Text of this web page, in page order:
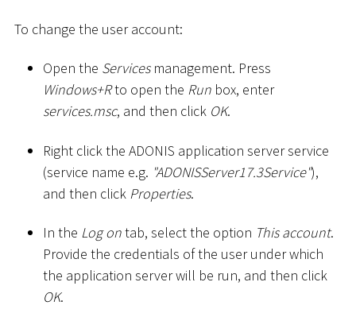
To change the user account:
Open the Servicesmanagement. Press
Windows+Rto open the Run box, enter
services.msc, and then click OK.
Right click the ADONIS application server service
(service name e.g. "ADONISServer17.3Service"),
and then click Properties.
In the Log ontab, select the option This account.
Provide the credentials of the user under which
the application server will be run, and then click
OK.